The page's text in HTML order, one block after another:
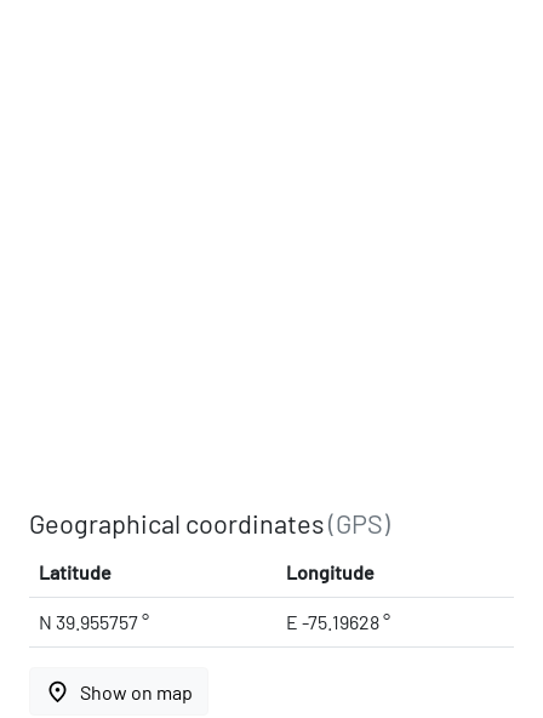
Geographical coordinates(GPS)
Latitude Longitude
N 39.955757 ° E -75.19628 °
place Show on map